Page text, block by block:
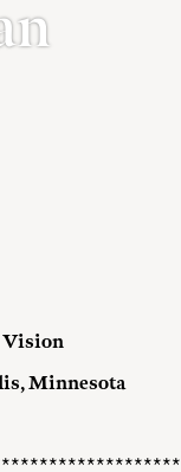
Vision
Minnesota